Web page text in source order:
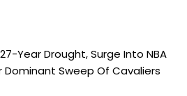
Year Drought, Surge Into NBA
Dominant Sweep Of Cavaliers